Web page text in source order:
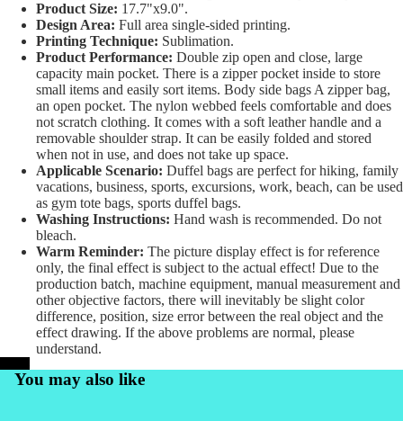
Product Size: 17.7"x9.0".
Design Area: Full area single-sided printing.
Printing Technique: Sublimation.
Product Performance: Double zip open and close, large
capacity main pocket. There is a zipper pocket inside to store
small items and easily sort items. Body side bags A zipper bag,
an open pocket. The nylon webbed feels comfortable and does
not scratch clothing. It comes with a soft leather handle and a
removable shoulder strap. It can be easily folded and stored
when not in use, and does not take up space.
Applicable Scenario: Duffel bags are perfect for hiking, family
vacations, business, sports, excursions, work, beach, can be used
as gym tote bags, sports duffel bags.
Washing Instructions: Hand wash is recommended. Do not
bleach.
Warm Reminder: The picture display effect is for reference
only, the final effect is subject to the actual effect! Due to the
production batch, machine equipment, manual measurement and
other objective factors, there will inevitably be slight color
difference, position, size error between the real object and the
effect drawing. If the above problems are normal, please
understand.
You may also like